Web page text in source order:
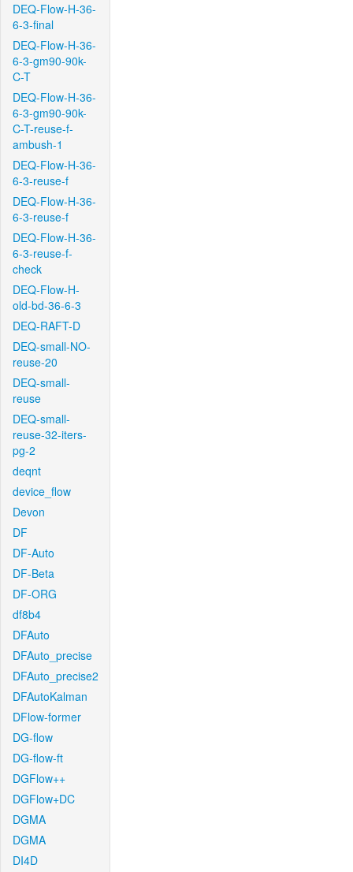
DEQ-Flow-H-36-
6-3-final
DEQ-Flow-H-36-
6-3-gm90-90k-
C-T
DEQ-Flow-H-36-
6-3-gm90-90k-
C-T-reuse-f-
ambush-1
DEQ-Flow-H-36-
6-3-reuse-f
DEQ-Flow-H-36-
6-3-reuse-f
DEQ-Flow-H-36-
6-3-reuse-f-
check
DEQ-Flow-H-
old-bd-36-6-3
DEQ-RAFT-D
DEQ-small-NO-
reuse-20
DEQ-small-
reuse
DEQ-small-
reuse-32-iters-
pg-2
deqnt
device_flow
Devon
DF
DF-Auto
DF-Beta
DF-ORG
df8b4
DFAuto
DFAuto_precise
DFAuto_precise2
DFAutoKalman
DFlow-former
DG-flow
DG-flow-ft
DGFlow++
DGFlow+DC
DGMA
DGMA
DI4D